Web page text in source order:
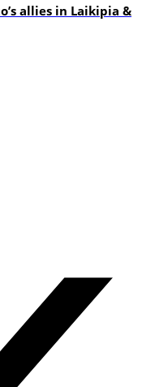
allies in Laikipia &